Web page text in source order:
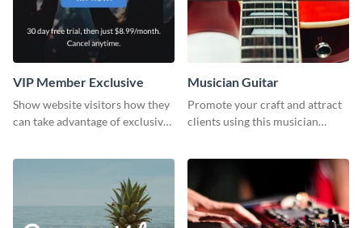
VIP Member Exclusive
Show website visitors how they
can take advantage of exclusive
Musician Guitar
Promote your craft and attract
clients using this musician